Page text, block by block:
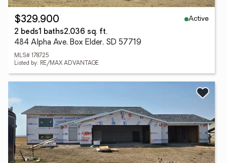
$329,900
Active
2 beds1 baths2,036 sq. ft.
484 Alpha Ave, Box Elder, SD 57719
MLS# 178725
Listed by: RE/MAX ADVANTAGE